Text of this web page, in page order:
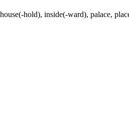
hold), inside(-ward), palace,